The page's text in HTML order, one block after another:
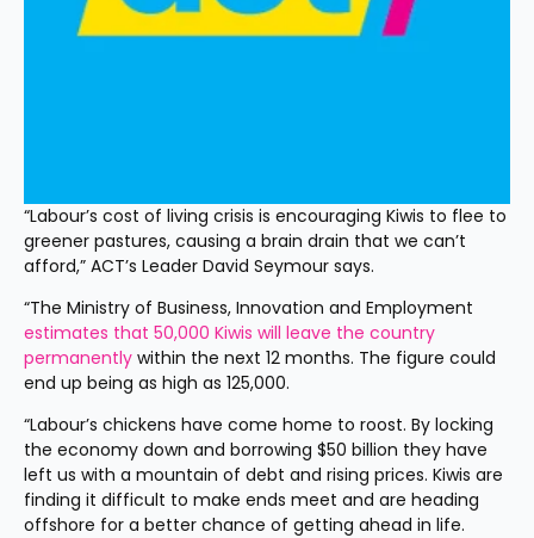
“Labour’s cost of living crisis is encouraging Kiwis to flee to
greener pastures, causing a brain drain that we can’t
afford,” ACT’s Leader David Seymour says.
estimates that 50,000 Kiwis will leave the country
permanently within the next 12 months. The figure could
end up being as high as 125,000.
“Labour’s chickens have come home to roost. By locking
the economy down and borrowing $50 billion they have
left us with a mountain of debt and rising prices. Kiwis are
finding it difficult to make ends meet and are heading
offshore for a better chance of getting ahead in life.